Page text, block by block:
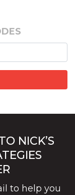
NICK’S
to help you